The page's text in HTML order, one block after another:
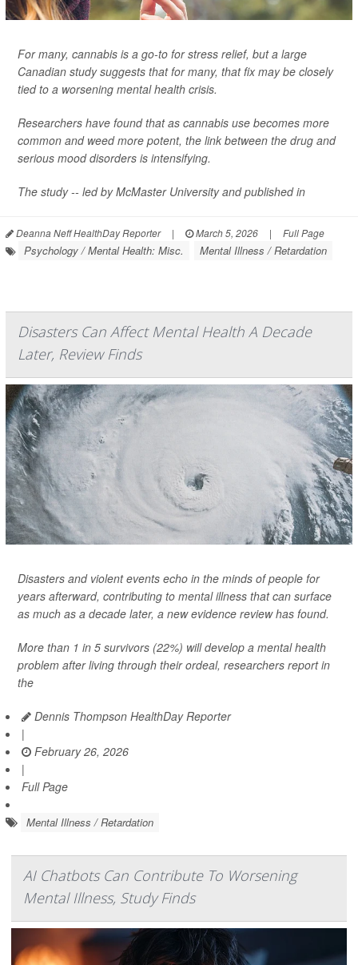
For many, cannabis is a go-to for stress relief, but a large
Canadian study suggests that for many, that fix may be closely
tied to a worsening mental health crisis.
Researchers have found that as cannabis use becomes more
common and weed more potent, the link between the drug and
serious mood disorders is intensifying.
The study -- led by McMaster University and published in
Deanna Neff HealthDay Reporter | March 5, 2026 | Full Page
Psychology / Mental Health: Misc. Mental Illness / Retardation
Disasters Can Affect Mental Health A Decade
Later, Review Finds
Disasters and violent events echo in the minds of people for
years afterward, contributing to mental illness that can surface
as much as a decade later, a new evidence review has found.
More than 1 in 5 survivors (22%) will develop a mental health
problem after living through their ordeal, researchers report in
the
Dennis Thompson HealthDay Reporter
|
February 26, 2026
|
Full Page
Mental Illness / Retardation
AI Chatbots Can Contribute To Worsening
Mental Illness, Study Finds